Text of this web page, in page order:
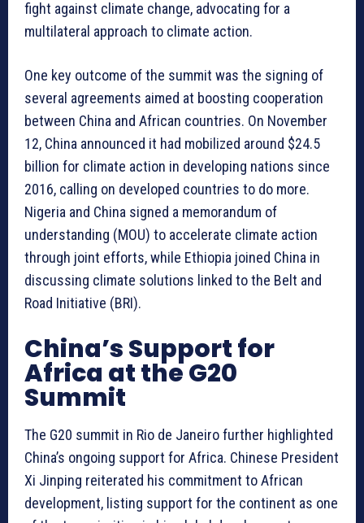
fight against climate change, advocating for a
multilateral approach to climate action.
One key outcome of the summit was the signing of
several agreements aimed at boosting cooperation
between China and African countries. On November
12, China announced it had mobilized around $24.5
billion for climate action in developing nations since
2016, calling on developed countries to do more.
Nigeria and China signed a memorandum of
understanding (MOU) to accelerate climate action
through joint efforts, while Ethiopia joined China in
discussing climate solutions linked to the Belt and
Road Initiative (BRI).
China’s Support for
Africa at the G20
Summit
The G20 summit in Rio de Janeiro further highlighted
China’s ongoing support for Africa. Chinese President
Xi Jinping reiterated his commitment to African
development, listing support for the continent as one